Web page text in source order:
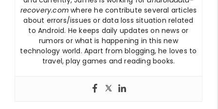
recovery.com where he contribute several articles
about errors/issues or data loss situation related
to Android. He keeps daily updates on news or
rumors or what is happening in this new
technology world. Apart from blogging, he loves to
travel, play games and reading books.